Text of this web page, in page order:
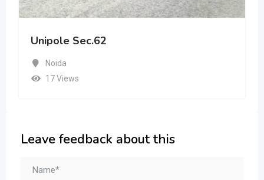
Unipole Sec.62
Noida
17 Views
Leave feedback about this